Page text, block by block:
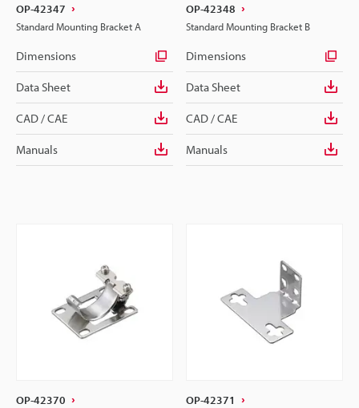
OP-42347
Standard Mounting Bracket A
Dimensions
Data Sheet
CAD / CAE
Manuals
OP-42348
Standard Mounting Bracket B
Dimensions
Data Sheet
CAD / CAE
Manuals
OP-42370 OP-42371